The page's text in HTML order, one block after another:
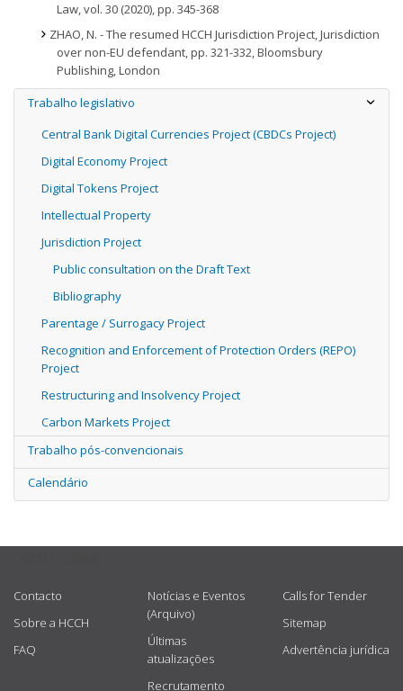
Law, vol. 30 (2020), pp. 345-368
ZHAO, N. - The resumed HCCH Jurisdiction Project, Jurisdiction
over non-EU defendant, pp. 321-332, Bloomsbury
Publishing, London
Trabalho legislativo
Central Bank Digital Currencies Project (CBDCs Project)
Digital Economy Project
Digital Tokens Project
Intellectual Property
Jurisdiction Project
Public consultation on the Draft Text
Bibliography
Parentage / Surrogacy Project
Recognition and Enforcement of Protection Orders (REPO)
Project
Restructuring and Insolvency Project
Carbon Markets Project
Trabalho pós-convencionais
Calendário
Contacto
Sobre a HCCH
FAQ
Notícias e Eventos
(Arquivo)
Últimas
atualizações
Recrutamento
Calls for Tender
Sitemap
Advertência jurídica